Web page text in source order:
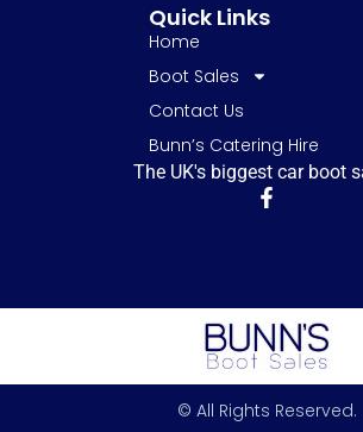
The UK's biggest car boot
Quick Links
Home
Boot Sales
Contact Us
Bunn’s Catering Hire
© All Rights Reserved.